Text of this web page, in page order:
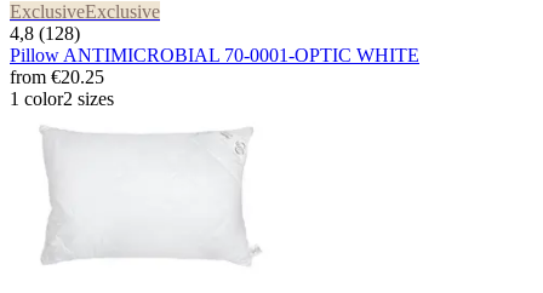
ExclusiveExclusive
4,8 (128)
Pillow ANTIMICROBIAL 70-0001-OPTIC WHITE
from €20.25
1 color2 sizes